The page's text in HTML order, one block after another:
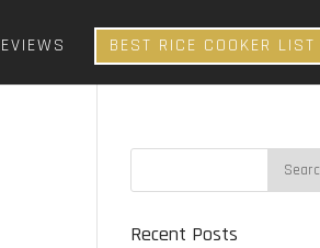
BEST RICE COOKER LIST
Recent Posts